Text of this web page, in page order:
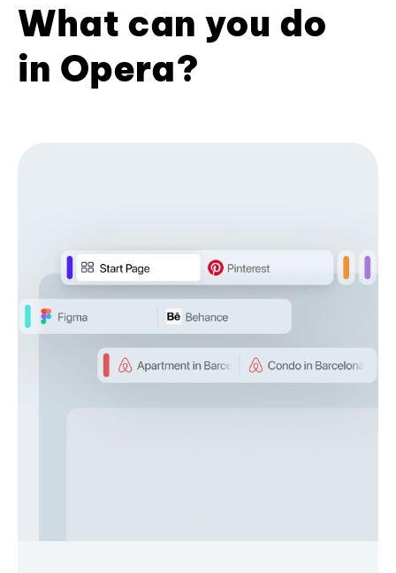
What can you do
in Opera?